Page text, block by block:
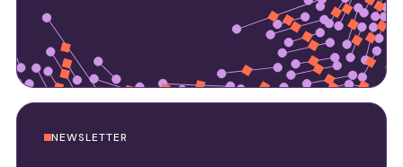
NEWSLETTER